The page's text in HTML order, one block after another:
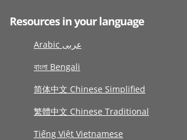
Resources in your language
Arabic عربى
বাংলা Bengali
简体中文 Chinese Simplified
繁體中文 Chinese Traditional
Tiếng Việt Vietnamese